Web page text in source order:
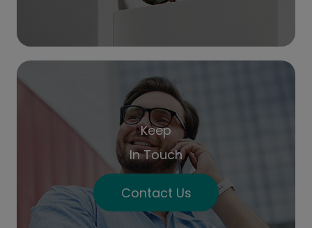
Keep
In Touch
Contact Us